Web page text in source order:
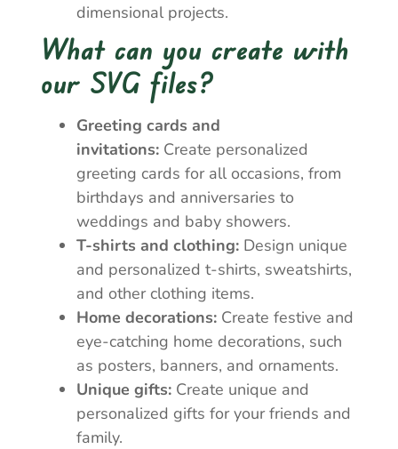
dimensional projects.
What can you create with
our SVG files?
Greeting cards and
invitations: Create personalized
greeting cards for all occasions, from
birthdays and anniversaries to
weddings and baby showers.
T-shirts and clothing: Design unique
and personalized t-shirts, sweatshirts,
and other clothing items.
Home decorations: Create festive and
eye-catching home decorations, such
as posters, banners, and ornaments.
Unique gifts: Create unique and
personalized gifts for your friends and
family.